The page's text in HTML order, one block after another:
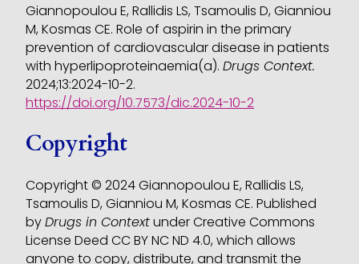
Giannopoulou E, Rallidis LS, Tsamoulis D, Gianniou
M, Kosmas CE. Role of aspirin in the primary
prevention of cardiovascular disease in patients
with hyperlipoproteinaemia(a). Drugs Context.
2024;13:2024-10-2.
https://doi.org/10.7573/dic.2024-10-2
Copyright
Copyright © 2024 Giannopoulou E, Rallidis LS,
Tsamoulis D, Gianniou M, Kosmas CE. Published
byDrugs in Contextunder Creative Commons
License Deed CC BY NC ND 4.0, which allows
anyone to copy, distribute, and transmit the